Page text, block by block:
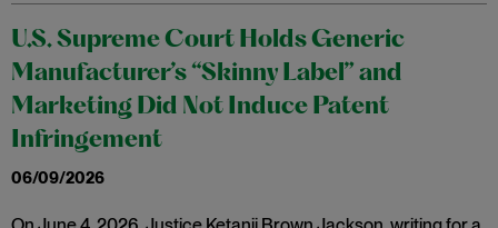
U.S. Supreme Court Holds Generic
Manufacturer’s “Skinny Label” and
Marketing Did Not Induce Patent
Infringement
06/09/2026